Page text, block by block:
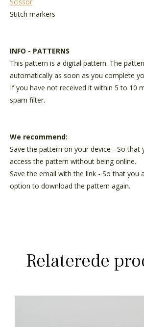
Stitch markers
INFO - PATTERNS
This pattern is a digital pattern. The
automatically as soon as you complete
If you have not received it within 5 to 10
spam filter.
We recommend:
Save the pattern on your device - So that
access the pattern without being online.
Save the email with the link - So that you
option to download the pattern again.
Relaterede